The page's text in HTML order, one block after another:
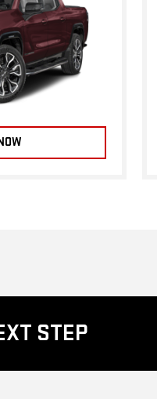
STEP